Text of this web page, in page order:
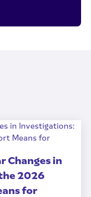
Changes in
2026
for